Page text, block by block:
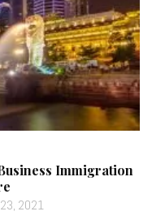
Immigration
23, 2021